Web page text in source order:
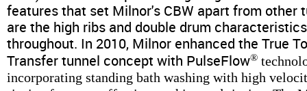
About Us
features that set Milnor's CBW apart from other
are the high ribs and double drum characteristics
throughout. In 2010, Milnor enhanced the True
Transfer tunnel concept with PulseFlow®
incorporating standing bath washing with high